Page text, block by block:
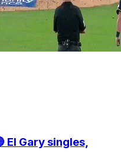
El Gary singles,